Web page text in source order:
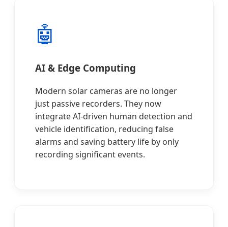
🤖
AI & Edge Computing
Modern solar cameras are no longer
just passive recorders. They now
integrate AI-driven human detection and
vehicle identification, reducing false
alarms and saving battery life by only
recording significant events.